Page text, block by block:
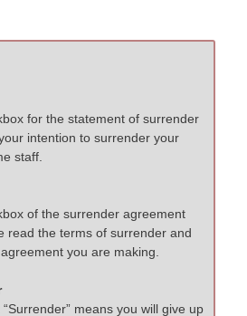
for the statement of surrender
intention to surrender your
staff.
of the surrender agreement
read the terms of surrender and
you are making.
means you will give up